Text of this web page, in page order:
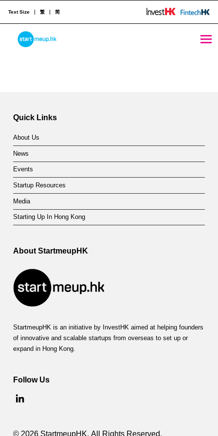
Hong Kong offers much to growth-driven companies - StartmeupHK
STARTMEUPHK
Text Size 繁 简
g
K
o
n
g
o
f
e
r
s
m
u
c
t
o
r
Quick Links
About Us
News
Events
Startup Resources
Media
Starting Up In Hong Kong
About StartmeupHK
StartmeupHK is an initiative by InvestHK aimed at helping founders
of innovative and scalable startups from overseas to set up or
expand in Hong Kong.
Follow Us
© 2026 StartmeupHK. All Rights Reserved.